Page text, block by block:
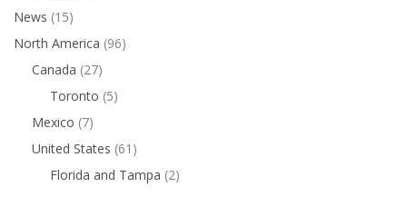
News (15)
North America (96)
Canada (27)
Toronto (5)
Mexico (7)
United States (61)
Florida and Tampa (2)